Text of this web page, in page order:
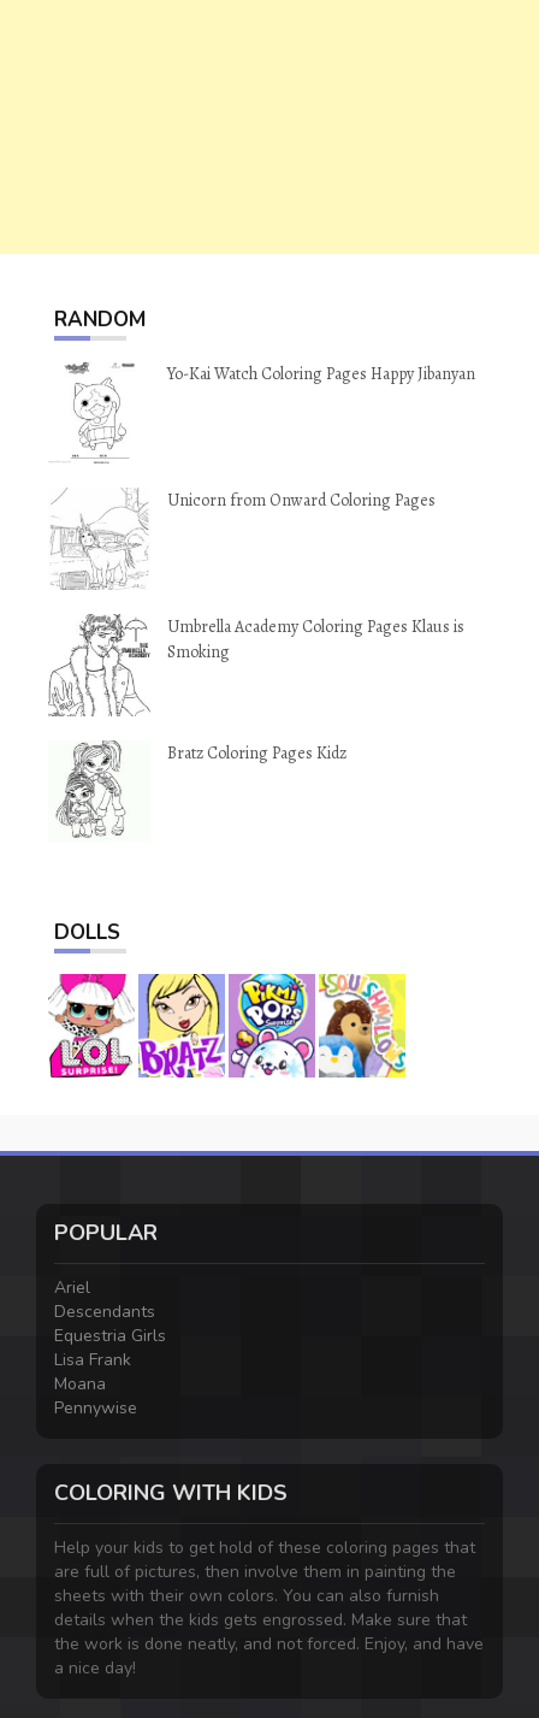
RANDOM
Yo-Kai Watch Coloring Pages Happy Jibanyan
Unicorn from Onward Coloring Pages
Umbrella Academy Coloring Pages Klaus is
Smoking
Bratz Coloring Pages Kidz
DOLLS
POPULAR
Ariel
Descendants
Equestria Girls
Lisa Frank
Moana
Pennywise
COLORING WITH KIDS
Help your kids to get hold of these coloring pages that
are full of pictures, then involve them in painting the
sheets with their own colors. You can also furnish
details when the kids gets engrossed. Make sure that
the work is done neatly, and not forced. Enjoy, and have
a nice day!